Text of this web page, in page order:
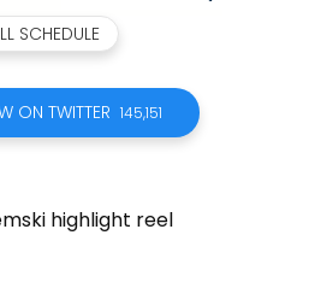
SCHEDULE
ON TWITTER 145,151
highlight reel